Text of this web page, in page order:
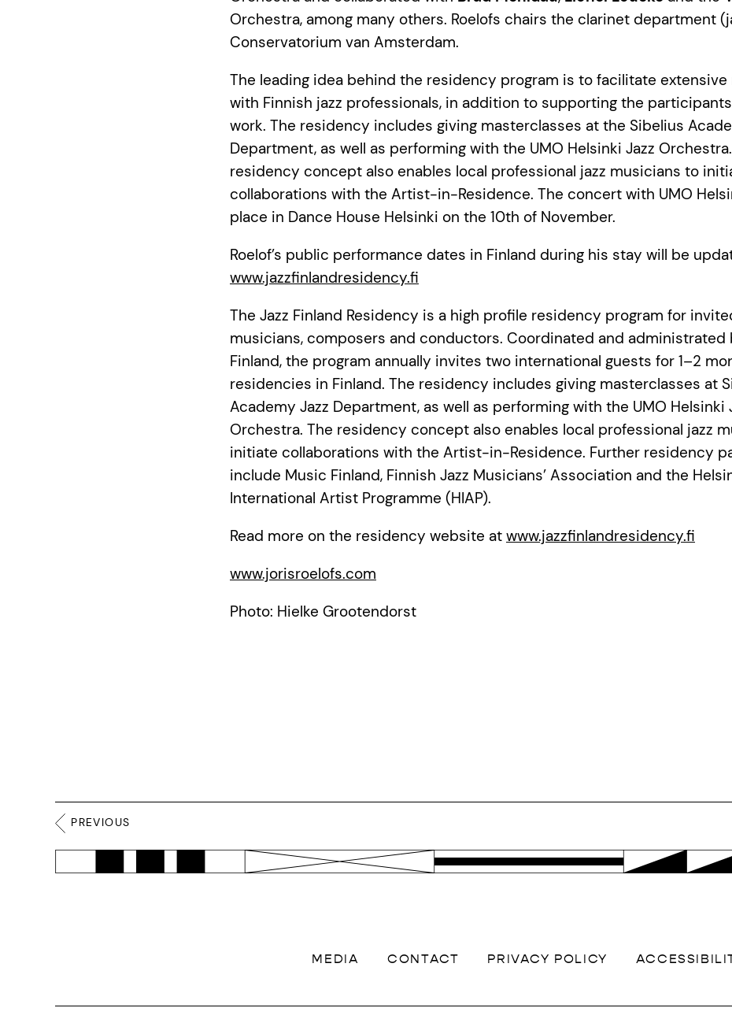
Orchestra, among many others. Roelofs chairs the clarinet department
Conservatorium van Amsterdam.
The leading idea behind the residency program is to facilitate extensive
with Finnish jazz professionals, in addition to supporting the
work. The residency includes giving masterclasses at the Sibelius
Department, as well as performing with the UMO Helsinki Jazz
residency concept also enables local professional jazz musicians to
collaborations with the Artist-in-Residence. The concert with UMO
place in Dance House Helsinki on the 10th of November.
Roelof’s public performance dates in Finland during his stay will be
www.jazzfinlandresidency.fi
The Jazz Finland Residency is a high profile residency program for
musicians, composers and conductors. Coordinated and administrated
Finland, the program annually invites two international guests for 1–2
residencies in Finland. The residency includes giving masterclasses at
Academy Jazz Department, as well as performing with the UMO Helsinki
Orchestra. The residency concept also enables local professional jazz
initiate collaborations with the Artist-in-Residence. Further residency
include Music Finland, Finnish Jazz Musicians’ Association and the
International Artist Programme (HIAP).
Read more on the residency website at www.jazzfinlandresidency.fi
www.jorisroelofs.com
Photo: Hielke Grootendorst
PREVIOUS
MEDIA CONTACT PRIVACY POLICY